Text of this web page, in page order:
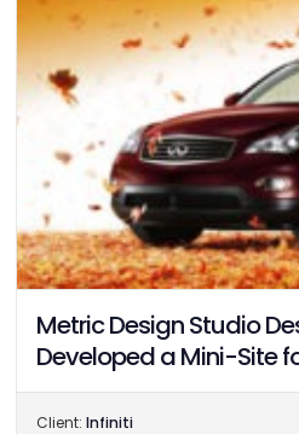
Metric Design Studio
Developed a Mini-Site
Client: Infiniti